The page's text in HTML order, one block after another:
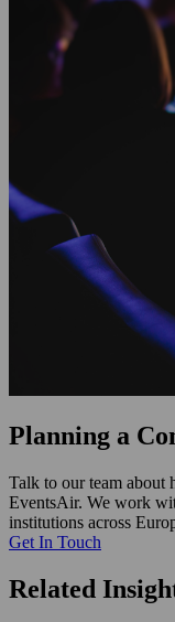
Planning a
Talk to our team about
EventsAir. We work
institutions across
Get In Touch
Related